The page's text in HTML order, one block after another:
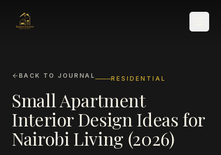
SERVICES
BACK TO JOURNAL RESIDENTIAL
Small Apartment
Interior Design Ideas for
Nairobi Living (2026)